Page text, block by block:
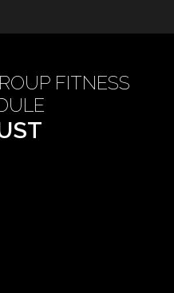
FITNESS